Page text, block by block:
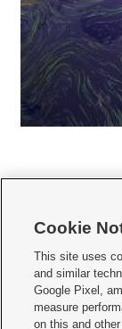
  
Mobile Apps| Newsletter
Terms of use Privacy
Cookie
This site uses
and similar
Google Pixel,
measure
on this and